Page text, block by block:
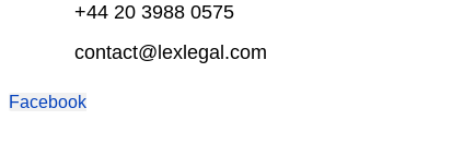
+44 20 3988 0575
contact@lexlegal.com
Facebook